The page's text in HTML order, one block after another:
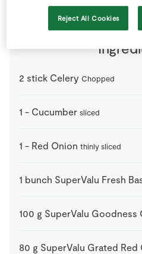
2 stick Celery Chopped
1 - Cucumber sliced
1 - Red Onion thinly sliced
1 bunch SuperValu Fresh
100 g SuperValu Goodness
80 g SuperValu Grated Red
Reject All Cookies